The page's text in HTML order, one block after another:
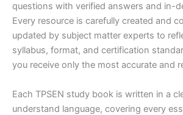
questions with verified answers and in-
Every resource is carefully created and
updated by subject matter experts to
syllabus, format, and certification
you receive only the most accurate and
Each TPSEN study book is written in a
understand language, covering every